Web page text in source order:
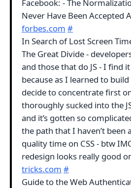
Facebook: - The
Never Have Been Accepted
forbes.com #
In Search of Lost Screen
The Great Divide -
and those that do JS - I find
because as I learned to
decide to concentrate first
thoroughly sucked into the
and it’s gotten so
the path that I haven’t been
quality time on CSS - btw
redesign looks really good
tricks.com #
Guide to the Web